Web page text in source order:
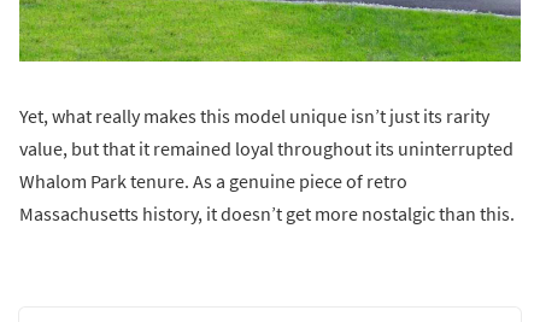
Yet, what really makes this model unique isn’t just its rarity
value, but that it remained loyal throughout its uninterrupted
Whalom Park tenure. As a genuine piece of retro
Massachusetts history, it doesn’t get more nostalgic than this.